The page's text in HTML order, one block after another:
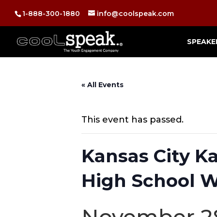
1-888-300-1880 info@coolspeak.com
« All Events
This event has passed.
Kansas City
High School